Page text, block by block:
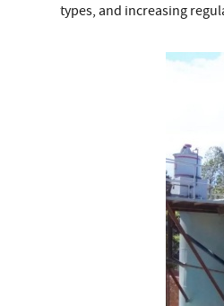
types, and increasing